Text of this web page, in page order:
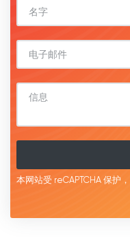
本网站受 reCAPTCHA 保护，